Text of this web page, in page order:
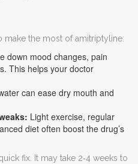
make the most of amitriptyline:
down mood changes, pain
This helps your doctor
can ease dry mouth and
Light exercise, regular
diet often boost the drug’s
fix. It may take 2‑4 weeks to